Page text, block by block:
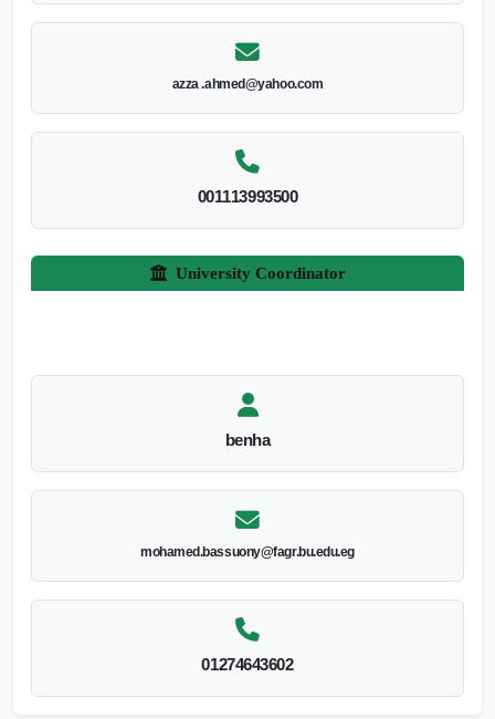
azza .ahmed@yahoo.com
001113993500
University Coordinator
benha
mohamed.bassuony@fagr.bu.edu.eg
01274643602